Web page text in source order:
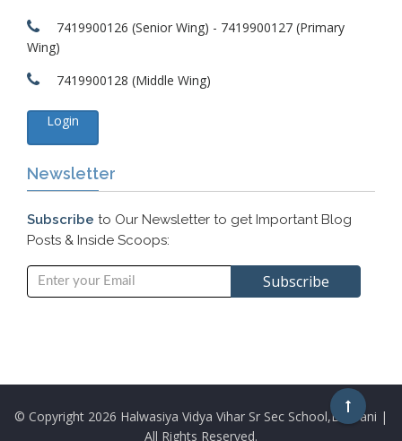
7419900126 (Senior Wing) - 7419900127 (Primary
Wing)
7419900128 (Middle Wing)
Login
Newsletter
Subscribe to Our Newsletter to get Important Blog
Posts & Inside Scoops:
© Copyright 2026 Halwasiya Vidya Vihar Sr Sec School,Bhiwani |
All Rights Reserved.